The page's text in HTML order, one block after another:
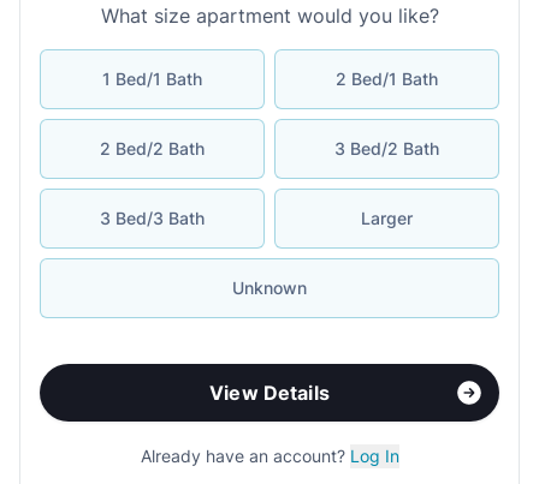
What size apartment would you like?
1 Bed/1 Bath 2 Bed/1 Bath
2 Bed/2 Bath 3 Bed/2 Bath
3 Bed/3 Bath Larger
Unknown
View Details
Already have an account? Log In